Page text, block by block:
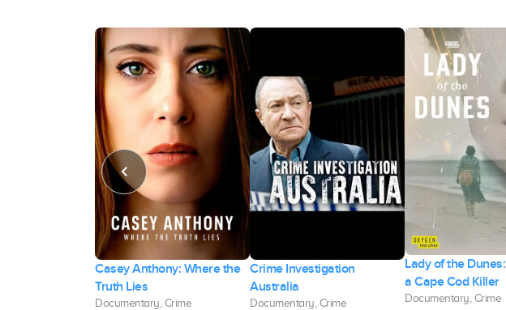
Casey Anthony: Where the
Truth Lies
Documentary, Crime
Crime Investigation
Australia
Documentary, Crime
Lady of the
a Cape Cod Killer
Documentary, Crime